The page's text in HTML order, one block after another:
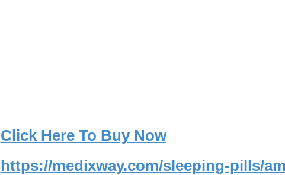
Click Here To Buy Now
https://medixway.com/sleeping-pills/